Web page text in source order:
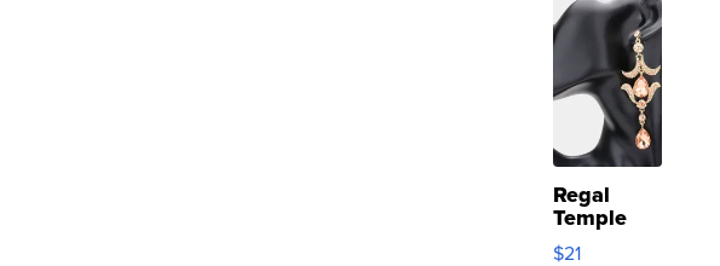
Regal
Temple
Droplet
$21